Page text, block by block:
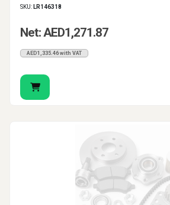
SKU: LR146318
Net: AED1,271.87
AED1,335.46 with VAT